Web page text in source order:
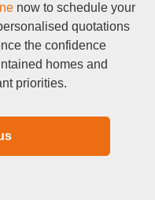
now to schedule your
quotations
the confidence
homes and
priorities.